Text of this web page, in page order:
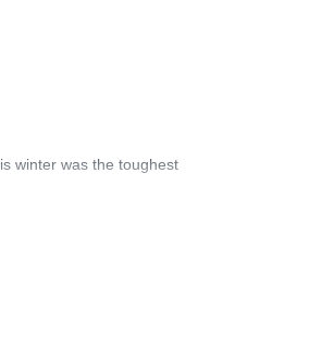
winter was the toughest